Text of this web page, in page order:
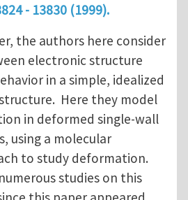
- 13830 (1999).
the authors here consider
electronic structure
in a simple, idealized
Here they model
in deformed single-wall
using a molecular
to study deformation.
studies on this